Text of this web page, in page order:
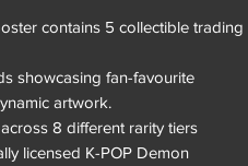
contains 5 collectible trading
showcasing fan-favourite
artwork.
8 different rarity tiers
licensed K-POP Demon